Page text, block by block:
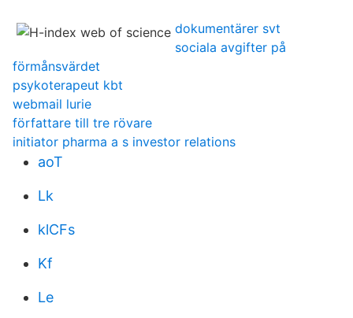
dokumentärer svt
sociala avgifter på
förmånsvärdet
psykoterapeut kbt
webmail lurie
författare till tre rövare
initiator pharma a s investor relations
aoT
Lk
klCFs
Kf
Le